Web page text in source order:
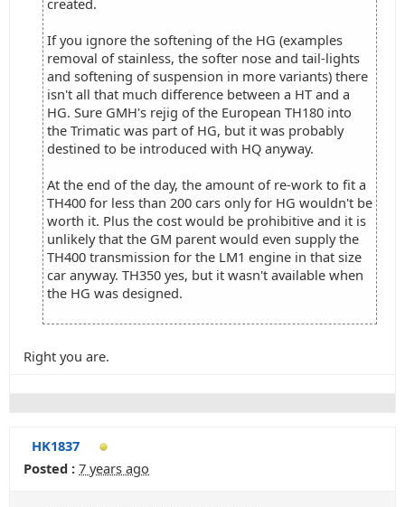
created.
If you ignore the softening of the HG (examples
removal of stainless, the softer nose and tail-lights
and softening of suspension in more variants) there
isn't all that much difference between a HT and a
HG. Sure GMH's rejig of the European TH180 into
the Trimatic was part of HG, but it was probably
destined to be introduced with HQ anyway.
At the end of the day, the amount of re-work to fit a
TH400 for less than 200 cars only for HG wouldn't be
worth it. Plus the cost would be prohibitive and it is
unlikely that the GM parent would even supply the
TH400 transmission for the LM1 engine in that size
car anyway. TH350 yes, but it wasn't available when
the HG was designed.
Right you are.
HK1837
Posted : 7 years ago